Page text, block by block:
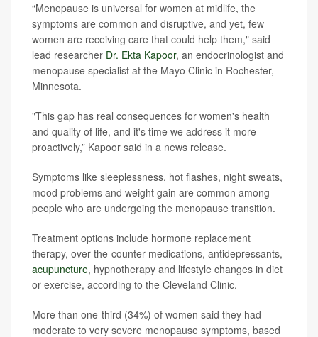
“Menopause is universal for women at midlife, the
symptoms are common and disruptive, and yet, few
women are receiving care that could help them," said
lead researcher Dr. Ekta Kapoor, an endocrinologist and
menopause specialist at the Mayo Clinic in Rochester,
Minnesota.
"This gap has real consequences for women's health
and quality of life, and it's time we address it more
proactively,” Kapoor said in a news release.
Symptoms like sleeplessness, hot flashes, night sweats,
mood problems and weight gain are common among
people who are undergoing the menopause transition.
Treatment options include hormone replacement
therapy, over-the-counter medications, antidepressants,
acupuncture, hypnotherapy and lifestyle changes in diet
or exercise, according to the Cleveland Clinic.
More than one-third (34%) of women said they had
moderate to very severe menopause symptoms, based